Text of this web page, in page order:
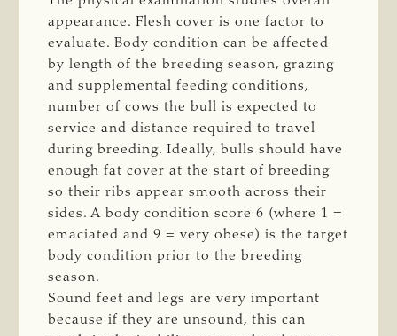
appearance. Flesh cover is one factor to
evaluate. Body condition can be affected
by length of the breeding season, grazing
and supplemental feeding conditions,
number of cows the bull is expected to
service and distance required to travel
during breeding. Ideally, bulls should have
enough fat cover at the start of breeding
so their ribs appear smooth across their
sides. A body condition score 6 (where 1 =
emaciated and 9 = very obese) is the target
body condition prior to the breeding
season.
Sound feet and legs are very important
because if they are unsound, this can